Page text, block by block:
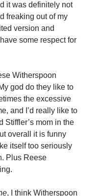
it was definitely not
freaking out of my
version and
some respect for
Witherspoon
god do they like to
the excessive
and I’d really like to
Stiffler’s mom in the
overall it is funny
itself too seriously
Plus Reese
, I think Witherspoon